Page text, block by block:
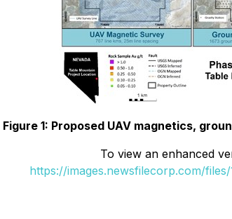
Figure 1: Proposed UAV magnetics,
To view an enhanced
https://images.newsfilecorp.com/